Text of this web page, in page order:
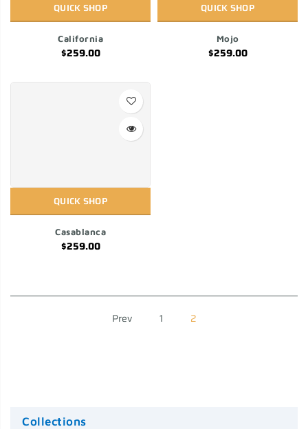
QUICK SHOP
California
$259.00
QUICK SHOP
Mojo
$259.00
QUICK SHOP
Casablanca
$259.00
Prev 1 2
Collections